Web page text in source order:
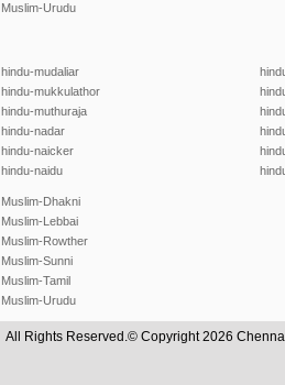
Muslim-Urudu
hindu-mudaliar
hindu-mukkulathor
hindu-muthuraja
hindu-nadar
hindu-naicker
hindu-naidu
Muslim-Dhakni
Muslim-Lebbai
Muslim-Rowther
Muslim-Sunni
Muslim-Tamil
Muslim-Urudu
All Rights Reserved.© Copyright 2026